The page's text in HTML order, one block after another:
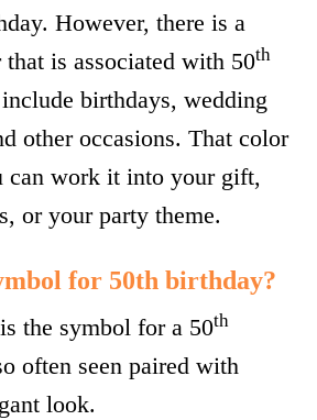
However, there is a
is associated with 50th
birthdays, wedding
other occasions. That color
can work it into your gift,
or your party theme.
for 50th birthday?
the symbol for a 50th
often seen paired with
look.